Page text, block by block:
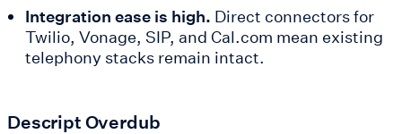
Integration ease is high. Direct connectors for
Twilio, Vonage, SIP, and Cal.com mean existing
telephony stacks remain intact.
Descript Overdub